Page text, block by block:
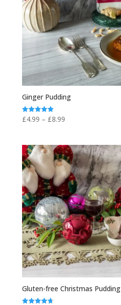
Ginger Pudding
Rated
5.00
£4.99 – £8.99Price
through
£8.99
Gluten-free Christmas Pudding